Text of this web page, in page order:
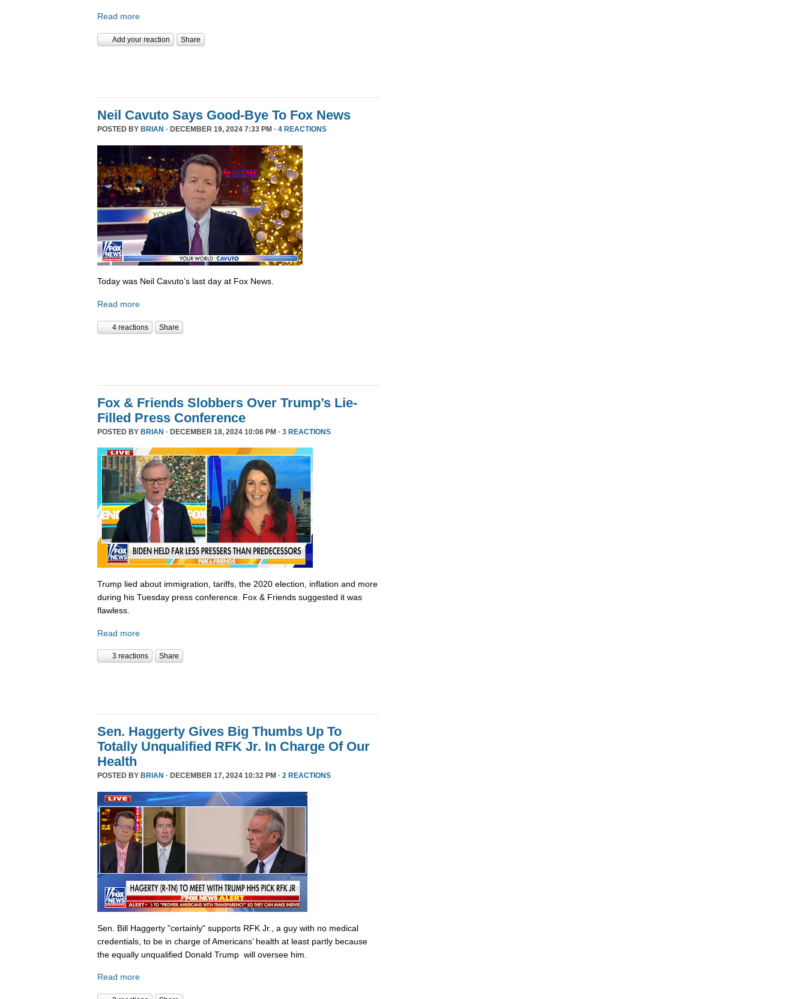
Read more
Add your reaction Share
Neil Cavuto Says Good-Bye To Fox News
POSTED BY BRIAN · DECEMBER 19, 2024 7:33 PM · 4 REACTIONS
Today was Neil Cavuto’s last day at Fox News.
Read more
4 reactions Share
Fox & Friends Slobbers Over Trump’s Lie-
Filled Press Conference
POSTED BY BRIAN · DECEMBER 18, 2024 10:06 PM · 3 REACTIONS
Trump lied about immigration, tariffs, the 2020 election, inflation and more
during his Tuesday press conference. Fox & Friends suggested it was
flawless.
Read more
3 reactions Share
Sen. Haggerty Gives Big Thumbs Up To
Totally Unqualified RFK Jr. In Charge Of Our
Health
POSTED BY BRIAN · DECEMBER 17, 2024 10:32 PM · 2 REACTIONS
Sen. Bill Haggerty "certainly" supports RFK Jr., a guy with no medical
credentials, to be in charge of Americans’ health at least partly because
the equally unqualified Donald Trump will oversee him.
Read more